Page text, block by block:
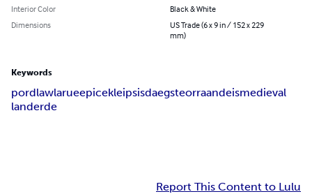
Interior Color
Black & White
Dimensions
US Trade (6 x 9 in / 152 x 229
mm)
Keywords
pordlawlarueepicekleipsisdaegsteorraandeismedieval
landerde
Report This Content to Lulu